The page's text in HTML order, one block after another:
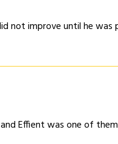
not improve until he was
Effient was one of